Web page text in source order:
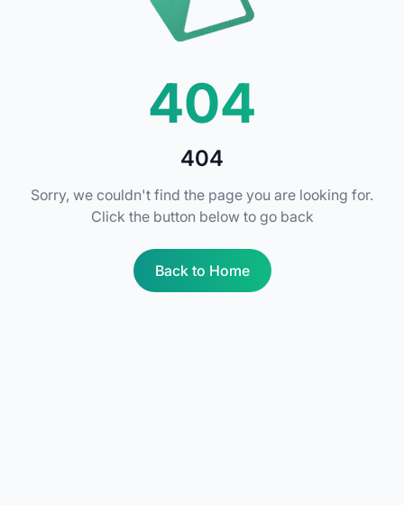
404
404
Sorry, we couldn't find the page you are looking for.
Click the button below to go back
Back to Home